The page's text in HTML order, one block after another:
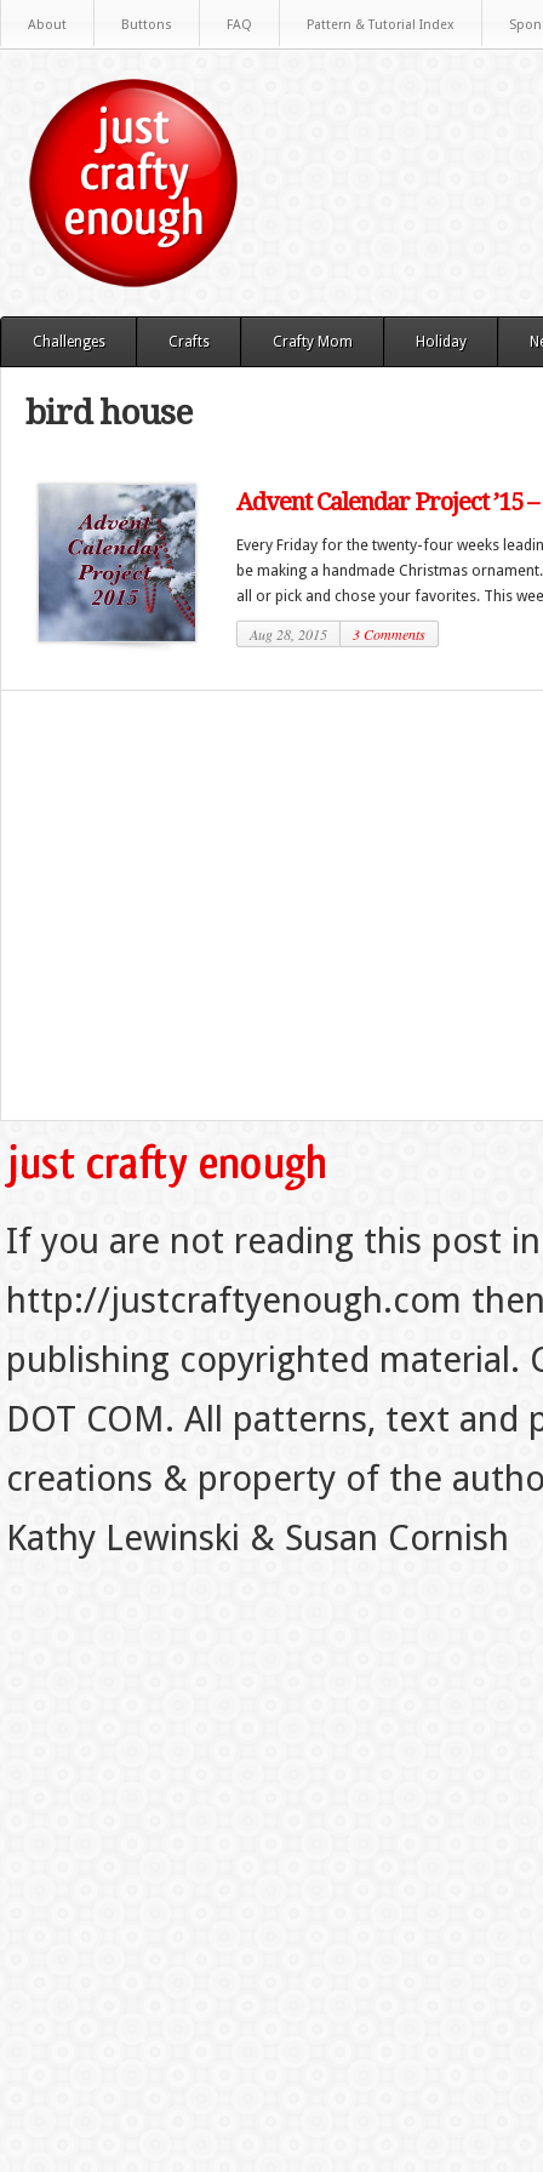
About Buttons FAQ Pattern & Tutorial Index
Challenges Crafts Crafty Mom Holiday
bird house
Advent Calendar Project ’15
Every Friday for the twenty-four weeks
be making a handmade Christmas
all or pick and chose your favorites. This
Aug 28, 2015 3 Comments
If you are not reading this post
http://justcraftyenough.com
publishing copyrighted material.
DOT COM. All patterns, text
creations & property of the
Kathy Lewinski & Susan Cornish